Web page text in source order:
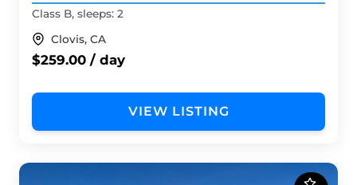
Class B, sleeps: 2
Clovis, CA
$259.00 / day
VIEW LISTING